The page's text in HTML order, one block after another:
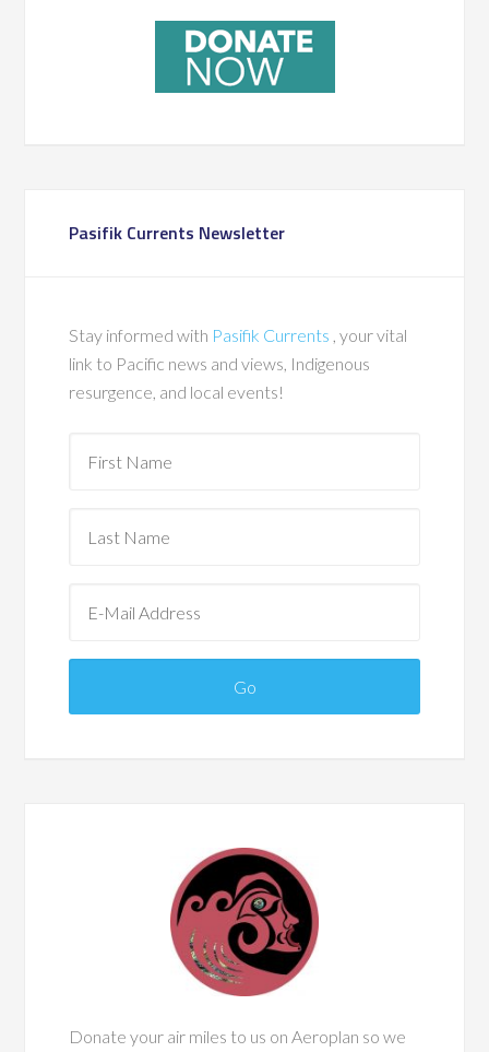
Pasifik Currents Newsletter
Stay informed with Pasifik Currents , your vital
link to Pacific news and views, Indigenous
resurgence, and local events!
Donate your air miles to us on Aeroplan so we